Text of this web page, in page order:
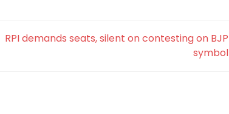
RPI demands seats, silent on contesting on BJP
symbol